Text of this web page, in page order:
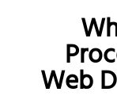
Web